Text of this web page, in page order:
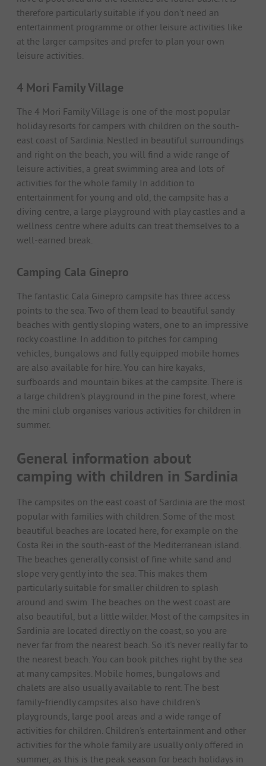
therefore particularly suitable if you don't need an
entertainment programme or other leisure activities like
at the larger campsites and prefer to plan your own
leisure activities.
4 Mori Family Village
The 4 Mori Family Village is one of the most popular
holiday resorts for campers with children on the south-
east coast of Sardinia. Nestled in beautiful surroundings
and right on the beach, you will find a wide range of
leisure activities, a great swimming area and lots of
activities for the whole family. In addition to
entertainment for young and old, the campsite has a
diving centre, a large playground with play castles and a
wellness centre where adults can treat themselves to a
well-earned break.
Camping Cala Ginepro
The fantastic Cala Ginepro campsite has three access
points to the sea. Two of them lead to beautiful sandy
beaches with gently sloping waters, one to an impressive
rocky coastline. In addition to pitches for camping
vehicles, bungalows and fully equipped mobile homes
are also available for hire. You can hire kayaks,
surfboards and mountain bikes at the campsite. There is
a large children's playground in the pine forest, where
the mini club organises various activities for children in
summer.
General information about
camping with children in Sardinia
The campsites on the east coast of Sardinia are the most
popular with families with children. Some of the most
beautiful beaches are located here, for example on the
Costa Rei in the south-east of the Mediterranean island.
The beaches generally consist of fine white sand and
slope very gently into the sea. This makes them
particularly suitable for smaller children to splash
around and swim. The beaches on the west coast are
also beautiful, but a little wilder. Most of the campsites in
Sardinia are located directly on the coast, so you are
never far from the nearest beach. So it's never really far to
the nearest beach. You can book pitches right by the sea
at many campsites. Mobile homes, bungalows and
chalets are also usually available to rent. The best
family-friendly campsites also have children's
playgrounds, large pool areas and a wide range of
activities for children. Children's entertainment and other
activities for the whole family are usually only offered in
summer, as this is the peak season for beach holidays in